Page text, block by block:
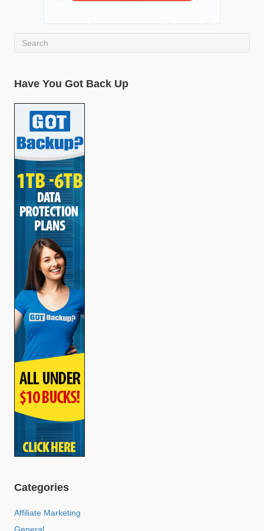
Have You Got Back Up
Categories
Affiliate Marketing